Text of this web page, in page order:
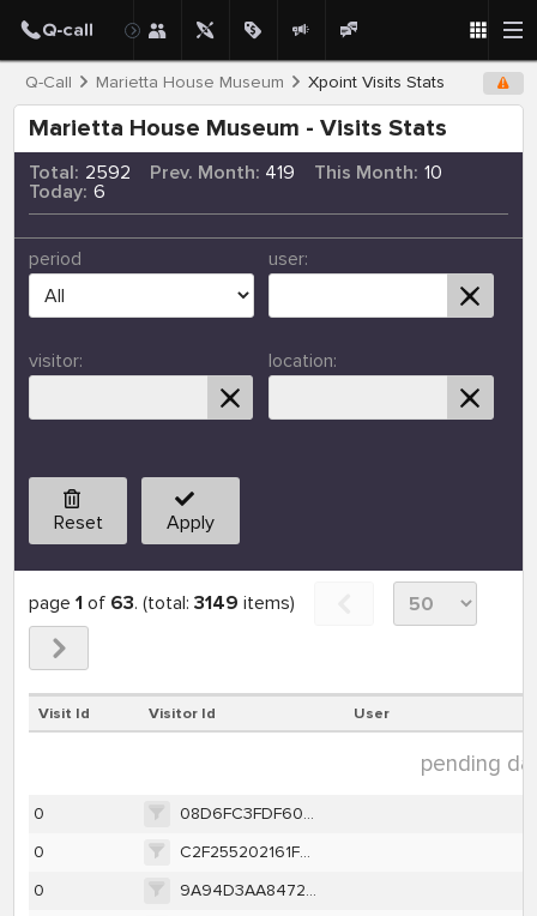
Q-Call Marietta House Museum Xpoint Visits Stats
Marietta House Museum - Visits Stats
Total: 2592 Prev. Month: 419 This Month: 10
Today: 6
period user:
visitor: location:
Reset Apply
page 1of 63. (total: 3149 items)
Visit Id Visitor Id User
pending
0
08D6FC3FDF6095D5CFD03AD2C6B81DBEC04202E7B664E6F3B13BB138732A1961
0
C2F255202161F5897C2C1D02F535ABB87F658A3F8EA060BAB8DC89812E2002DE
0
9A94D3AA8472441013617D226F09E00ABDCA116A3A4BDC22F437C16F5B13F866